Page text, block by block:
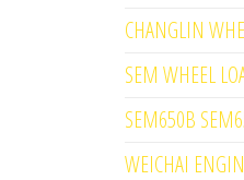
CHANGLIN
SEM WHEEL
SEM650B
WEICHAI